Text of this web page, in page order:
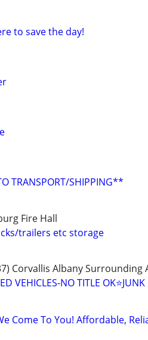
to save the day!
TRANSPORT/SHIPPING**
Fire Hall
trailers etc storage
Corvallis Albany Surrounding
VEHICLES-NO TITLE
Come To You! Affordable,